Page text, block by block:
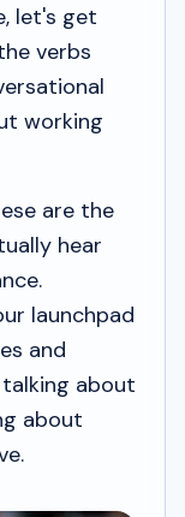
let's get
verbs
working
are the
hear
launchpad
and
talking about
about